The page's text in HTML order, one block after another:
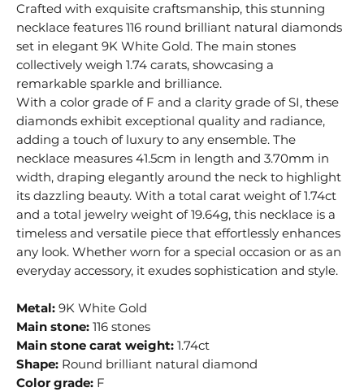
Crafted with exquisite craftsmanship, this stunning
necklace features 116 round brilliant natural diamonds
set in elegant 9K White Gold. The main stones
collectively weigh 1.74 carats, showcasing a
remarkable sparkle and brilliance.
With a color grade of F and a clarity grade of SI, these
diamonds exhibit exceptional quality and radiance,
adding a touch of luxury to any ensemble. The
necklace measures 41.5cm in length and 3.70mm in
width, draping elegantly around the neck to highlight
its dazzling beauty. With a total carat weight of 1.74ct
and a total jewelry weight of 19.64g, this necklace is a
timeless and versatile piece that effortlessly enhances
any look. Whether worn for a special occasion or as an
everyday accessory, it exudes sophistication and style.
Metal:9K White Gold
Main stone:116 stones
Main stone carat weight: 1.74ct
Shape: Round brilliant natural diamond
Color grade: F